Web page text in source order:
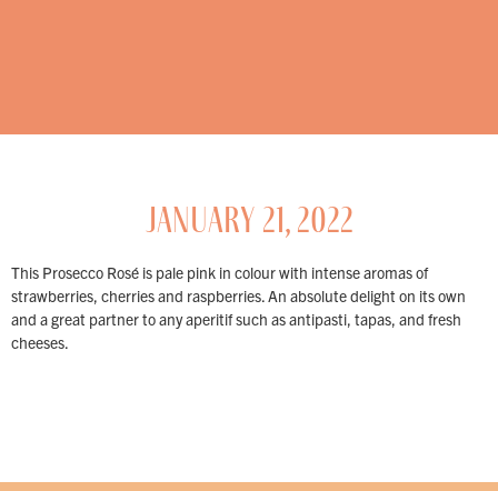
JANUARY 21, 2022
This Prosecco Rosé is pale pink in colour with intense aromas of
strawberries, cherries and raspberries. An absolute delight on its own
and a great partner to any aperitif such as antipasti, tapas, and fresh
cheeses.